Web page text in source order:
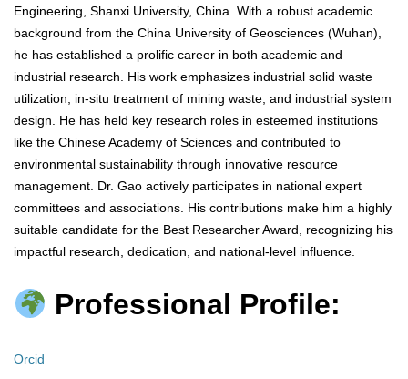
Engineering, Shanxi University, China. With a robust academic
background from the China University of Geosciences (Wuhan),
he has established a prolific career in both academic and
industrial research. His work emphasizes industrial solid waste
utilization, in-situ treatment of mining waste, and industrial system
design. He has held key research roles in esteemed institutions
like the Chinese Academy of Sciences and contributed to
environmental sustainability through innovative resource
management. Dr. Gao actively participates in national expert
committees and associations. His contributions make him a highly
suitable candidate for the Best Researcher Award, recognizing his
impactful research, dedication, and national-level influence.
Professional Profile:
Orcid